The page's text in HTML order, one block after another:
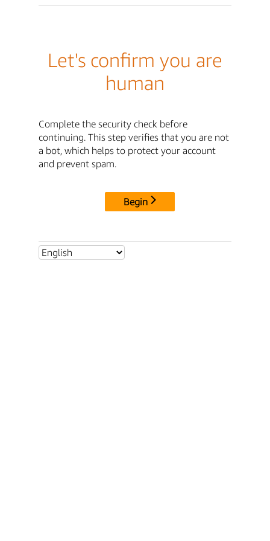
Let's confirm you are
human
Complete the security check before
continuing. This step verifies that you are not
a bot, which helps to protect your account
and prevent spam.
Begin